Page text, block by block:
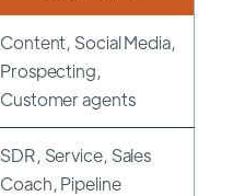
Content, Social Media,
Prospecting,
Customer agents
SDR, Service, Sales
Coach, Pipeline